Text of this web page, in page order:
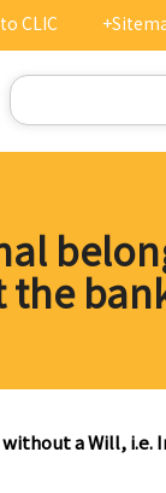
CLIC
Search
the
a Will, i.e.